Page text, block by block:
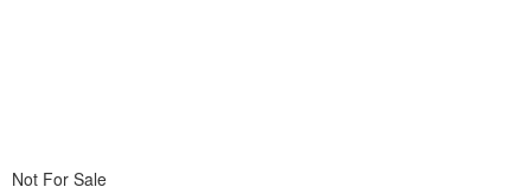
Not For Sale